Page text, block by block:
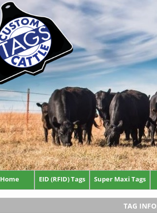
Home EID (RFID) Tags Super Maxi Tags
TAG